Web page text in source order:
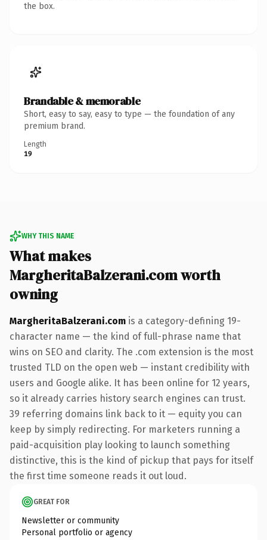
the box.
Brandable & memorable
Short, easy to say, easy to type — the foundation of any
premium brand.
Length
19
WHY THIS NAME
What makes
MargheritaBalzerani.com worth
owning
MargheritaBalzerani.com is a category-defining 19-
character name — the kind of full-phrase name that
wins on SEO and clarity. The .com extension is the most
trusted TLD on the open web — instant credibility with
users and Google alike. It has been online for 12 years,
so it already carries history search engines can trust.
39 referring domains link back to it — equity you can
keep by simply redirecting. For marketers running a
paid-acquisition play looking to launch something
distinctive, this is the kind of pickup that pays for itself
the first time someone reads it out loud.
GREAT FOR
Newsletter or community
Personal portfolio or agency